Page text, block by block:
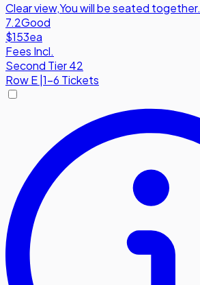
Clear view,You will be seated together.
7.2Good
$153ea
Fees Incl.
Second Tier 42
RowE 1-6 Tickets